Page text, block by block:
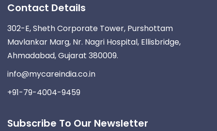
Contact Details
302-E, Sheth Corporate Tower, Purshottam
Mavlankar Marg, Nr. Nagri Hospital, Ellisbridge,
Ahmadabad, Gujarat 380009.
info@mycareindia.co.in
+91-79-4004-9459
Subscribe To Our Newsletter